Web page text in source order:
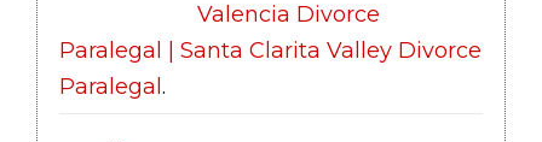
Valencia Divorce
Paralegal | Santa Clarita Valley Divorce
Paralegal .